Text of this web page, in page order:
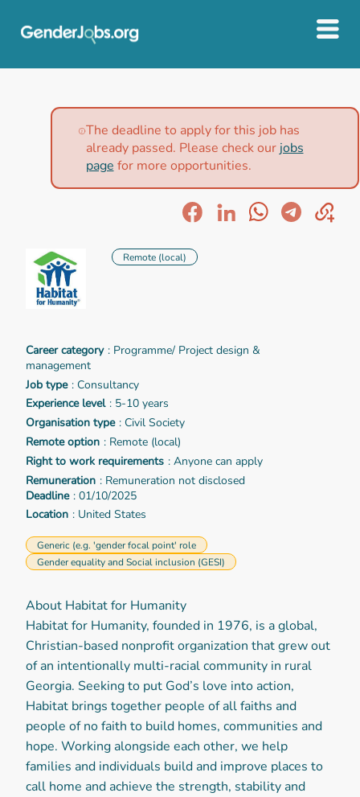
The deadline to apply for this job has
already passed. Please check our jobs
page for more opportunities.
Remote (local)
Career category : Programme/ Project design &
management
Job type : Consultancy
Experience level : 5-10 years
Organisation type : Civil Society
Remote option : Remote (local)
Right to work requirements : Anyone can apply
Remuneration : Remuneration not disclosed
Deadline : 01/10/2025
Location : United States
Generic (e.g. 'gender focal point' role
Gender equality and Social inclusion (GESI)
About Habitat for Humanity
Habitat for Humanity, founded in 1976, is a global,
Christian-based nonprofit organization that grew out
of an intentionally multi-racial community in rural
Georgia. Seeking to put God’s love into action,
Habitat brings together people of all faiths and
people of no faith to build homes, communities and
hope. Working alongside each other, we help
families and individuals build and improve places to
call home and achieve the strength, stability and